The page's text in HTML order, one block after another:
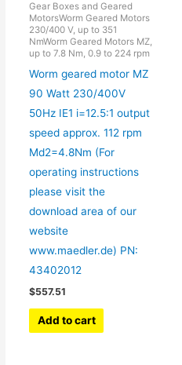
Gear Boxes and Geared
MotorsWorm Geared Motors
230/400 V, up to 351
NmWorm Geared Motors MZ,
up to 7.8 Nm, 0.9 to 224 rpm
Worm geared motor MZ
90 Watt 230/400V
50Hz IE1 i=12.5:1 output
speed approx. 112 rpm
Md2=4.8Nm (For
operating instructions
please visit the
download area of our
website
www.maedler.de) PN:
43402012
$557.51
Add to cart